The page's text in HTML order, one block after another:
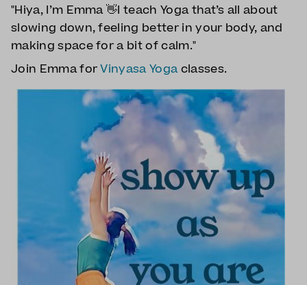
"Hiya, I’m Emma 👋I teach Yoga that’s all about
slowing down, feeling better in your body, and
making space for a bit of calm."
Join Emma forVinyasa Yogaclasses.